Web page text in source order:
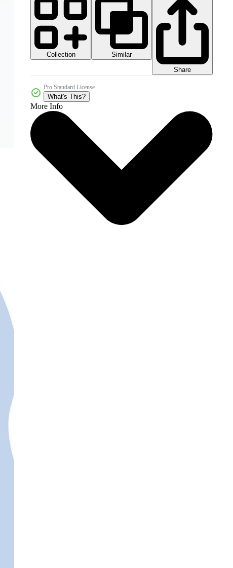
Collection
Similar
Share
Pro Standard License
What's This?
More Info